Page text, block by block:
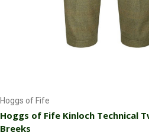
Hoggs of Fife
Hoggs of Fife Kinloch Technical
Breeks